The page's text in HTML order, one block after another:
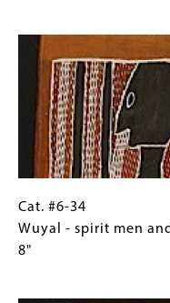
13.75"
Nulmarmar
Ganalbingu
Tribe
Area
28"
x
Gallery
Images)
Cat.
#6-
34
Gallery
Caption
(Only
Cat. #6-34
Wuyal - spirit men
8"